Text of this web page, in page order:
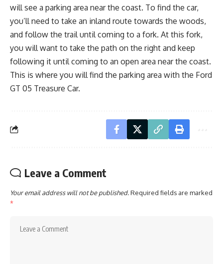
will see a parking area near the coast. To find the car,
you’ll need to take an inland route towards the woods,
and follow the trail until coming to a fork. At this fork,
you will want to take the path on the right and keep
following it until coming to an open area near the coast.
This is where you will find the parking area with the Ford
GT 05 Treasure Car.
Leave a Comment
Your email address will not be published.Required fields are marked
*